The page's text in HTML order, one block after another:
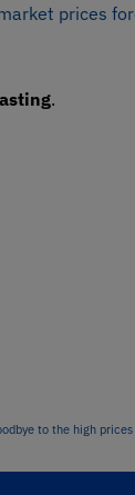
prices
.
to the high